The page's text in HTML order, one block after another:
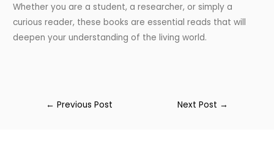
Whether you are a student, a researcher, or simply a
curious reader, these books are essential reads that will
deepen your understanding of the living world.
← Previous Post Next Post →